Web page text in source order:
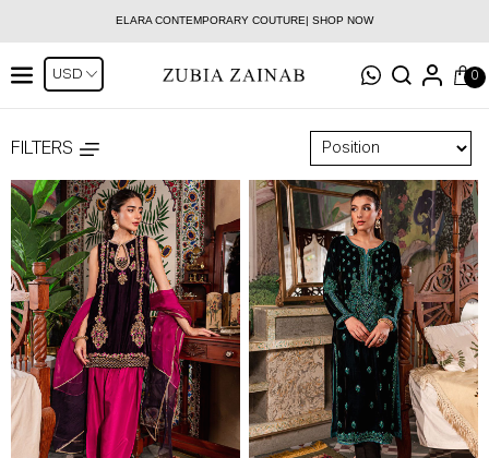
ELARA CONTEMPORARY COUTURE| SHOP NOW
0
FILTERS